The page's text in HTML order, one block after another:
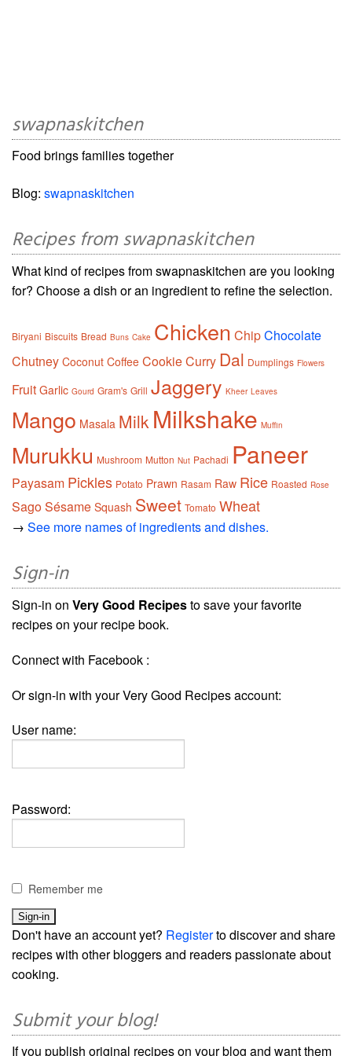
swapnaskitchen
Food brings families together
Blog: swapnaskitchen
Recipes from swapnaskitchen
What kind of recipes from swapnaskitchen are you looking
for? Choose a dish or an ingredient to refine the selection.
Biryani Biscuits Bread Buns Cake Chicken ChipChocolate
Chutney Coconut Coffee CookieCurry Dal Dumplings Flowers
Fruit Garlic Gourd Gram's Grill Jaggery Kheer Leaves
Mango Masala Milk Milkshake Muffin
Murukku Mushroom Mutton Nut Pachadi Paneer
Payasam Pickles Potato Prawn Rasam Raw Rice Roasted Rose
SagoSésame Squash Sweet Tomato Wheat
→ See more names of ingredients and dishes.
Sign-in
Sign-in on Very Good Recipesto save your favorite
recipes on your recipe book.
Connect with Facebook :
Or sign-in with your Very Good Recipes account:
User name:
Password:
Remember me
Don't have an account yet? Registerto discover and share
recipes with other bloggers and readers passionate about
cooking.
Submit your blog!
If you publish original recipes on your blog and want them